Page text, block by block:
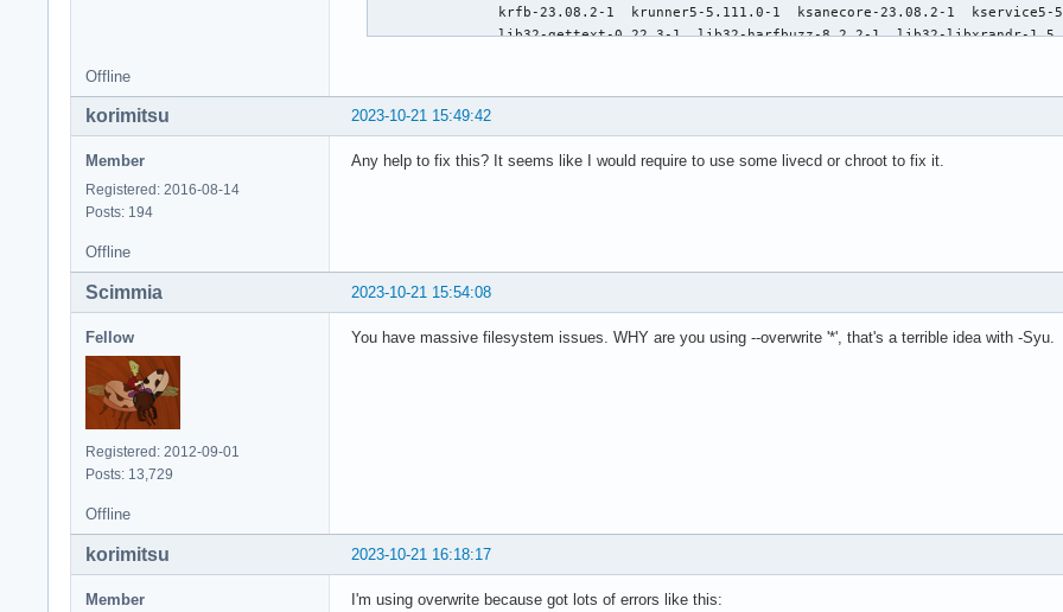
Offline
2023-10-21 15:49:42
korimitsu
Member
Registered: 2016-08-14
Posts: 194
Any help to fix this? It seems like I would require to use some livecd or chroot to fix it.
Offline
2023-10-21 15:54:08
Scimmia
Fellow
Registered: 2012-09-01
Posts: 13,729
You have massive filesystem issues. WHY are you using --overwrite '*', that's a terrible idea with -Syu.
Offline
2023-10-21 16:18:17
korimitsu
Member I'm using overwrite because got lots of errors like this: